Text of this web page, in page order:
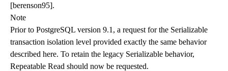
[berenson95].
Note
Prior to PostgreSQL version 9.1, a request for the Serializable
transaction isolation level provided exactly the same behavior
described here. To retain the legacy Serializable behavior,
Repeatable Read should now be requested.